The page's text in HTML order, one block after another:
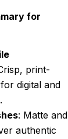
for
print-
digital and
: Matte and
authentic